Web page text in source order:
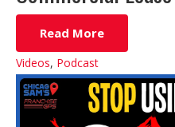
Read More
Videos, Podcast